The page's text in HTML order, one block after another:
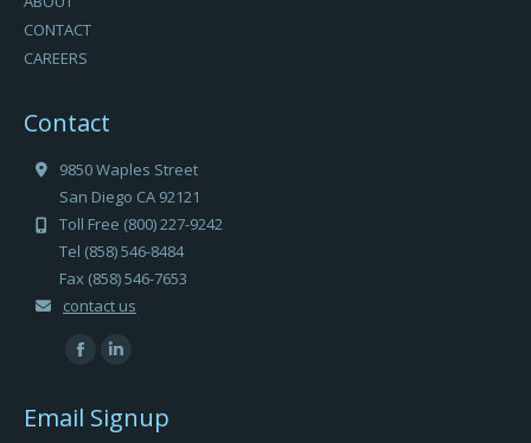
CONTACT
CAREERS
Contact
9850 Waples Street
San Diego CA 92121
Toll Free (800) 227-9242
Tel (858) 546-8484
Fax (858) 546-7653
contact us
Find us on:
Facebook
opensopens
Email Signup